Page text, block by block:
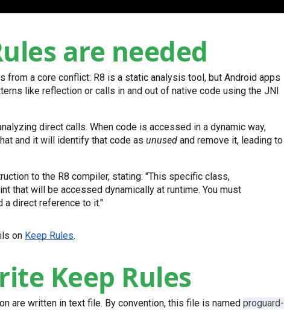
are needed
from a core conflict: R8 is a static analysis tool, but Android apps
like reflection or calls in and out of native code using the JNI
direct calls. When code is accessed in a dynamic way,
and it will identify that code as unused and remove it, leading to
to the R8 compiler, stating: "This specific class,
that will be accessed dynamically at runtime. You must
a direct reference to it."
on Keep Rules.
Keep Rules
are written in text file. By convention, this file is named proguard-